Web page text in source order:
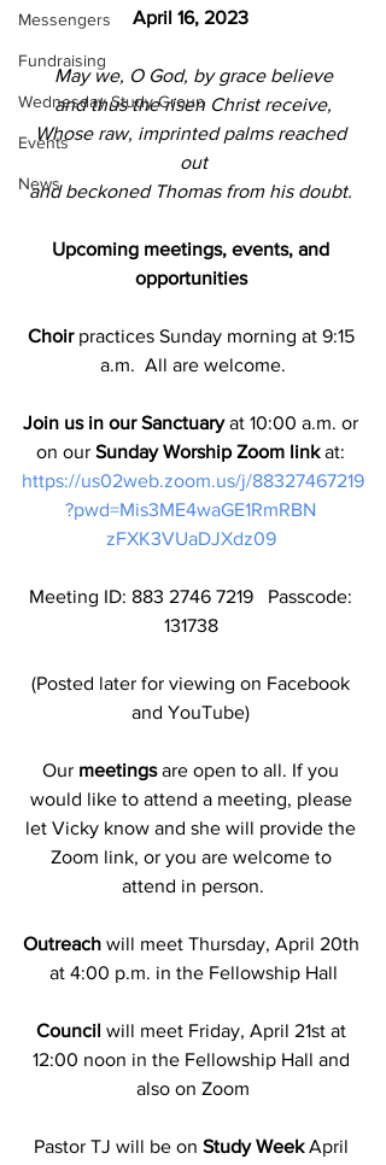
Messengers
Fundraising
Wednesday Study Group
Events
News
April 16, 2023
May we, O God, by grace believe
and thus the risen Christ receive,
Whose raw, imprinted palms reached
out
and beckoned Thomas from his doubt.
Upcoming meetings, events, and
opportunities
Choir practices Sunday morning at 9:15
a.m.  All are welcome.
Join us in our Sanctuary at 10:00 a.m. or
on our Sunday Worship Zoom link at:
https://us02web.zoom.us/j/88327467219
?pwd=Mis3ME4waGE1RmRBN
zFXK3VUaDJXdz09
Meeting ID: 883 2746 7219   Passcode:
131738
(Posted later for viewing on Facebook
and YouTube)
Our meetings are open to all. If you
would like to attend a meeting, please
let Vicky know and she will provide the
Zoom link, or you are welcome to
attend in person.
Outreach will meet Thursday, April 20th
at 4:00 p.m. in the Fellowship Hall
Council will meet Friday, April 21st at
12:00 noon in the Fellowship Hall and
also on Zoom
Pastor TJ will be on Study Week April